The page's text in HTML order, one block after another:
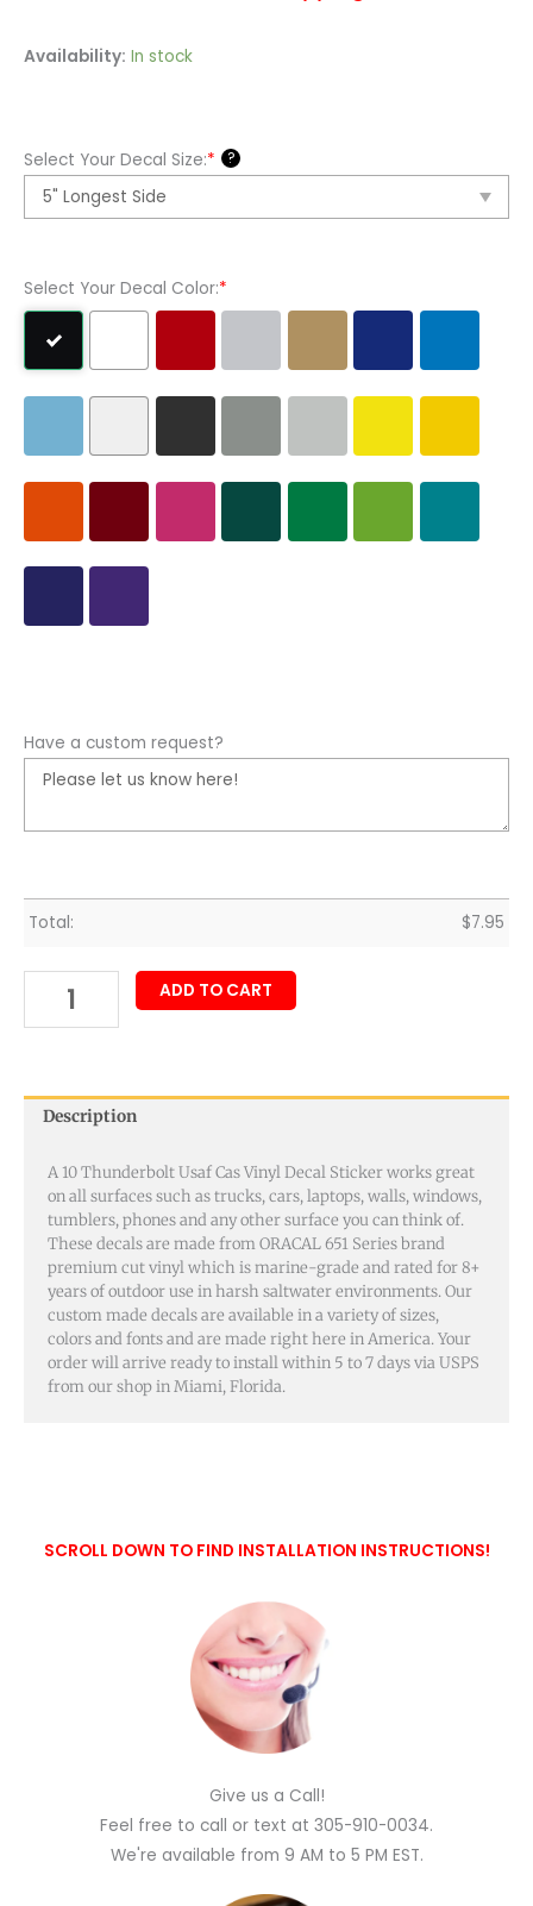
Availability: In stock
Select Your Decal Size:* ?
Select Your Decal Color:*
Have a custom request?
Total: $7.95
A
Cas
Vinyl
quantity
ADD TO CART
Description
A 10 Thunderbolt Usaf Cas Vinyl Decal Sticker works great
on all surfaces such as trucks, cars, laptops, walls, windows,
tumblers, phones and any other surface you can think of.
These decals are made from ORACAL 651 Series brand
premium cut vinyl which is marine-grade and rated for 8+
years of outdoor use in harsh saltwater environments. Our
custom made decals are available in a variety of sizes,
colors and fonts and are made right here in America. Your
order will arrive ready to install within 5 to 7 days via USPS
from our shop in Miami, Florida.
SCROLL DOWN TO FIND INSTALLATION INSTRUCTIONS!
Give us a Call!
Feel free to call or text at 305-910-0034.
We're available from 9 AM to 5 PM EST.